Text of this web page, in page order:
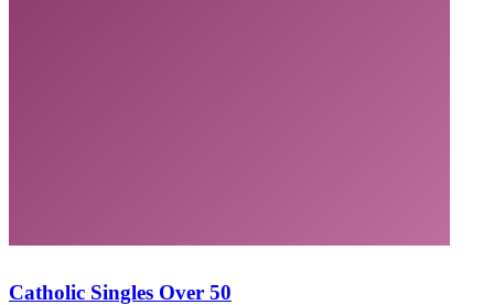
Catholic Singles Over 50